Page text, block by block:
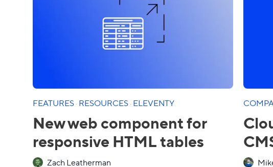
FEATURES·RESOURCES·ELEVENTY
New web component for
responsive HTML tables
Zach Leatherman